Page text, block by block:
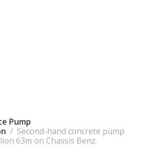
Pump
Second-hand concrete pump
63m on Chassis Benz